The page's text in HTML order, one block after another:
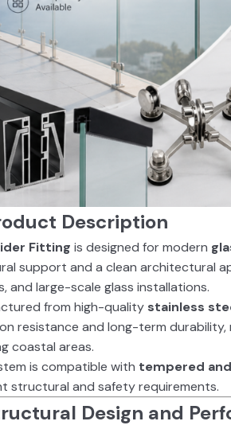
Description
Fitting is designed for modern
support and a clean architectural
and large-scale glass installations.
from high-quality stainless
resistance and long-term
coastal areas.
is compatible with tempered
structural and safety requirements.
Design and